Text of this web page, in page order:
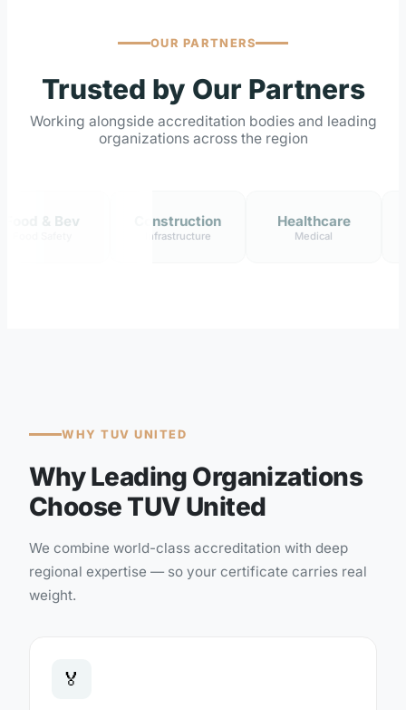
OUR PARTNERS
Trusted by Our Partners
Working alongside accreditation bodies and leading
organizations across the region
Construction
Infrastructure
Healthcare
WHY TUV UNITED
Why Leading Organizations
Choose TUV United
We combine world-class accreditation with deep
regional expertise — so your certificate carries real
weight.
🏅